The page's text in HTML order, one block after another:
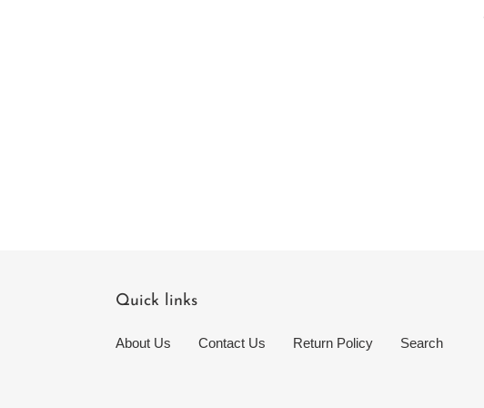
Quick links
About Us Contact Us Return Policy Search